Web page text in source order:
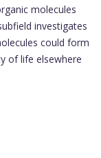
molecules
investigates
could form
of life elsewhere